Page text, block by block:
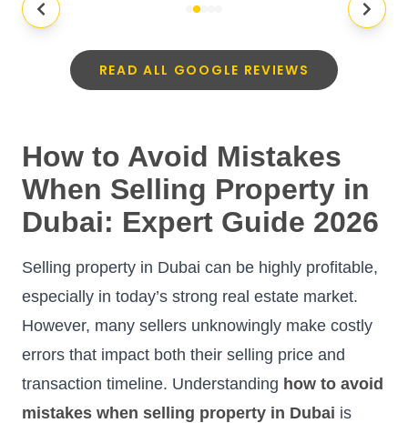
READ ALL GOOGLE REVIEWS
How to Avoid Mistakes
When Selling Property in
Dubai: Expert Guide 2026
Selling property in Dubai can be highly profitable,
especially in today’s strong real estate market.
However, many sellers unknowingly make costly
errors that impact both their selling price and
transaction timeline. Understanding how to avoid
mistakes when selling property in Dubai is